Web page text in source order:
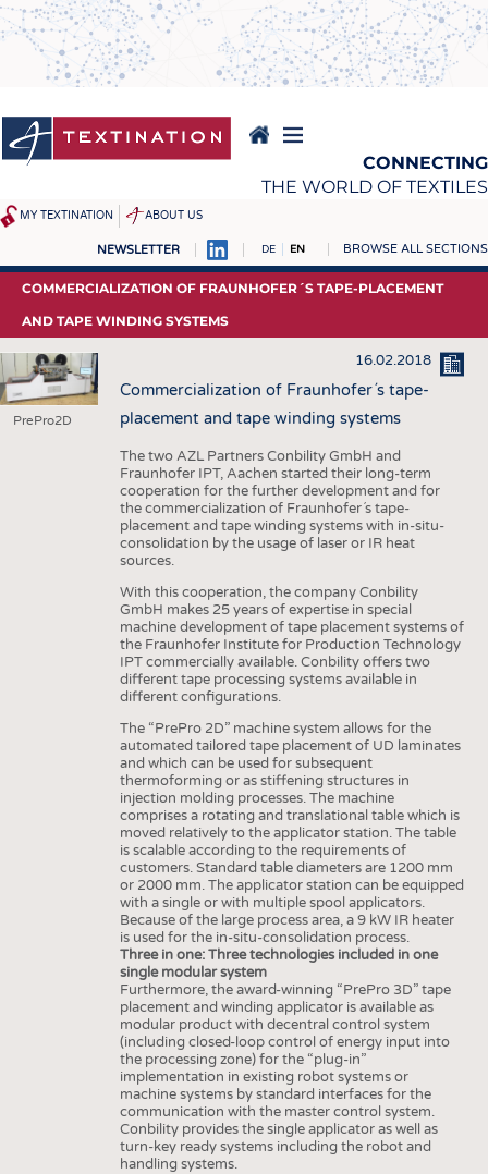
Skip
to
main
content
CONNECTING
THE WORLD OF TEXTILES
MY TEXTINATION ABOUT US
NEWSLETTER DE EN BROWSE ALL SECTIONS
NEWS
LATEST
... FRANKLY SPEAKING
REPORTS & INTERVIEWS
TEXTILE LEADERSHIP
TEXCAMPUS
RAW MATERIALS
TEXTILE MACHINERY
SENSOR TECHNOLOGY
SUSTAINABILITY
CIRCULAR ECONOMY
TECHNICAL TEXTILES
SMART TEXTILES
INTERIOR TEXTILES
JOBS
JOBS
KRÜGER PERSONAL
HEADHUNTING
TRAINING & APPRENTICESHIP
FACTS
STATISTICS
GOOD TO KNOW
COMMERCIALIZATION OF FRAUNHOFER´S TAPE-PLACEMENT
AND TAPE WINDING SYSTEMS
PrePro2D
16.02.2018
Commercialization of Fraunhofer´s tape-
placement and tape winding systems
The two AZL Partners Conbility GmbH and
Fraunhofer IPT, Aachen started their long-term
cooperation for the further development and for
the commercialization of Fraunhofer´s tape-
placement and tape winding systems with in-situ-
consolidation by the usage of laser or IR heat
sources.
With this cooperation, the company Conbility
GmbH makes 25 years of expertise in special
machine development of tape placement systems of
the Fraunhofer Institute for Production Technology
IPT commercially available. Conbility offers two
different tape processing systems available in
different configurations.
The “PrePro 2D” machine system allows for the
automated tailored tape placement of UD laminates
and which can be used for subsequent
thermoforming or as stiffening structures in
injection molding processes. The machine
comprises a rotating and translational table which is
moved relatively to the applicator station. The table
is scalable according to the requirements of
customers. Standard table diameters are 1200 mm
or 2000 mm. The applicator station can be equipped
with a single or with multiple spool applicators.
Because of the large process area, a 9 kW IR heater
is used for the in-situ-consolidation process.
Three in one: Three technologies included in one
single modular system
Furthermore, the award-winning “PrePro 3D” tape
placement and winding applicator is available as
modular product with decentral control system
(including closed-loop control of energy input into
the processing zone) for the “plug-in”
implementation in existing robot systems or
machine systems by standard interfaces for the
communication with the master control system.
Conbility provides the single applicator as well as
turn-key ready systems including the robot and
handling systems.